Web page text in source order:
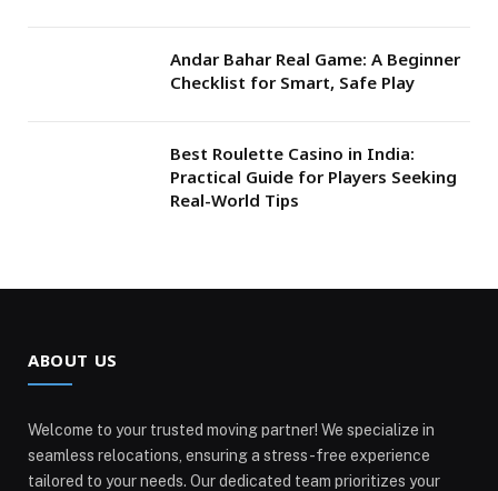
Andar Bahar Real Game: A Beginner
Checklist for Smart, Safe Play
Best Roulette Casino in India:
Practical Guide for Players Seeking
Real-World Tips
ABOUT US
Welcome to your trusted moving partner! We specialize in
seamless relocations, ensuring a stress-free experience
tailored to your needs. Our dedicated team prioritizes your